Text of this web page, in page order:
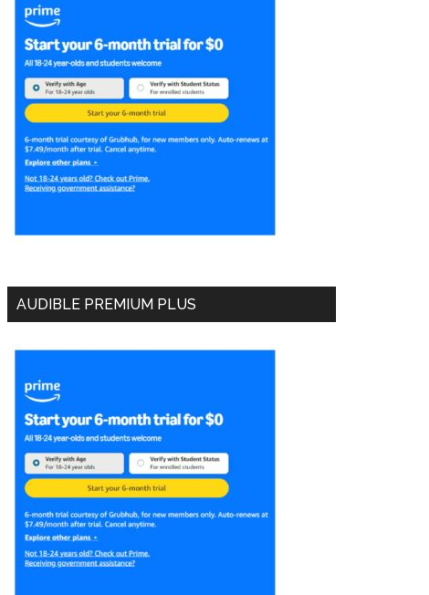
AUDIBLE PREMIUM PLUS